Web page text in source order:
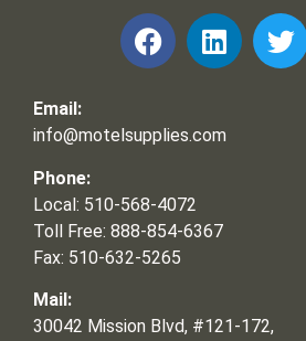
Email:
info@motelsupplies.com
Phone:
Local: 510-568-4072
Toll Free: 888-854-6367
Fax: 510-632-5265
Mail:
30042 Mission Blvd, #121-172,